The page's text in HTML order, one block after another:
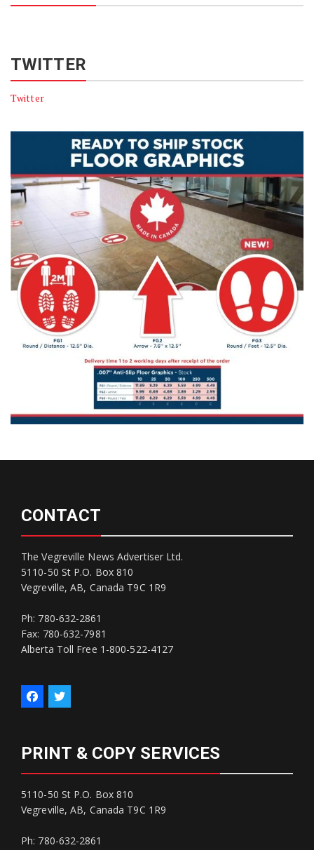
TWITTER
Twitter
CONTACT
The Vegreville News Advertiser Ltd.
5110-50 St P.O. Box 810
Vegreville, AB, Canada T9C 1R9
Ph: 780-632-2861
Fax: 780-632-7981
Alberta Toll Free 1-800-522-4127
PRINT & COPY SERVICES
5110-50 St P.O. Box 810
Vegreville, AB, Canada T9C 1R9
Ph: 780-632-2861